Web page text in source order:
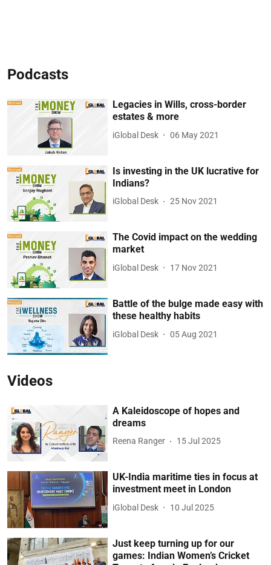
Podcasts
Legacies in Wills, cross-border
estates & more
iGlobal Desk 06 May 2021
Is investing in the UK lucrative for
Indians?
iGlobal Desk 25 Nov 2021
The Covid impact on the wedding
market
iGlobal Desk 17 Nov 2021
Battle of the bulge made easy with
these healthy habits
iGlobal Desk 05 Aug 2021
Videos
A Kaleidoscope of hopes and
dreams
Reena Ranger 15 Jul 2025
UK-India maritime ties in focus at
investment meet in London
iGlobal Desk 10 Jul 2025
Just keep turning up for our
games: Indian Women’s Cricket